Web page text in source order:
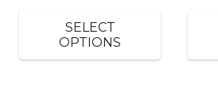
SELECT
OPTIONS